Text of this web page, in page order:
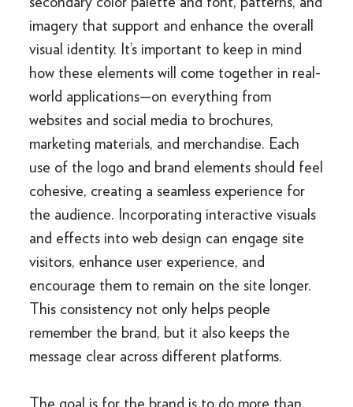
imagery that support and enhance the overall
visual identity. It’s important to keep in mind
how these elements will come together in real-
world applications—on everything from
websites and social media to brochures,
marketing materials, and merchandise. Each
use of the logo and brand elements should feel
cohesive, creating a seamless experience for
the audience. Incorporating interactive visuals
and effects into web design can engage site
visitors, enhance user experience, and
encourage them to remain on the site longer.
This consistency not only helps people
remember the brand, but it also keeps the
message clear across different platforms.
The goal is for the brand is to do more than